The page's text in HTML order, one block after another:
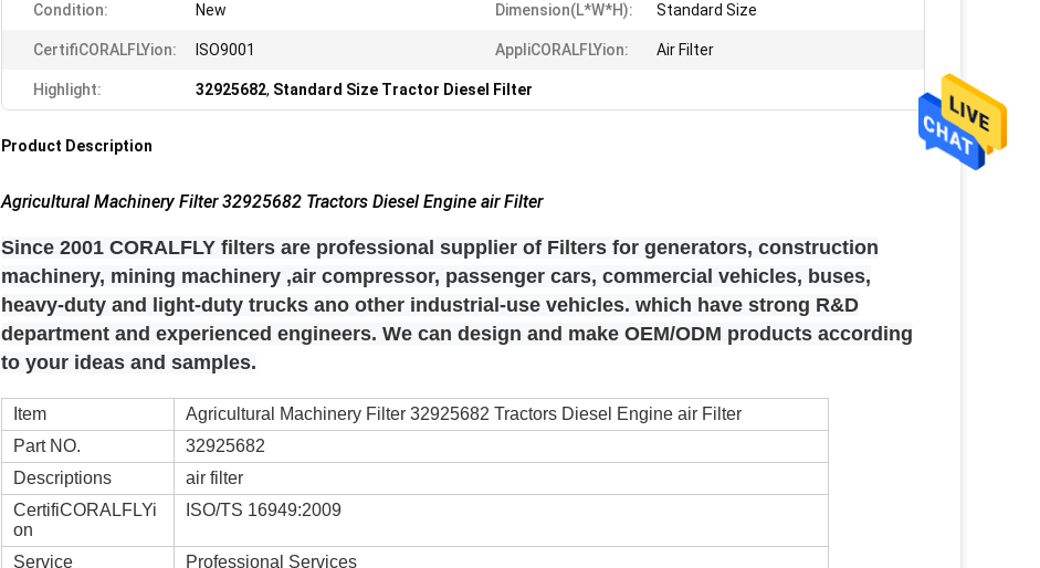
Condition: New Dimension(l*w*h): Standard Size
CertifiCORALFLYion: ISO9001 AppliCORALFLYion: Air Filter
Highlight: 32925682, Standard Size Tractor Diesel Filter
Product Description
Agricultural Machinery Filter 32925682 Tractors Diesel Engine air Filter
Since 2001 CORALFLY filters are professional supplier of Filters for generators, construction
machinery, mining machinery ,air compressor, passenger cars, commercial vehicles, buses,
heavy-duty and light-duty trucks ano other industrial-use vehicles. which have strong R&D
department and experienced engineers. We can design and make OEM/ODM products according
to your ideas and samples.
Item
Agricultural Machinery Filter 32925682 Tractors Diesel Engine air Filter
Part NO.
32925682
Descriptions
air filter
CertifiCORALFLYi
on
ISO/TS 16949:2009
Service
Professional Services